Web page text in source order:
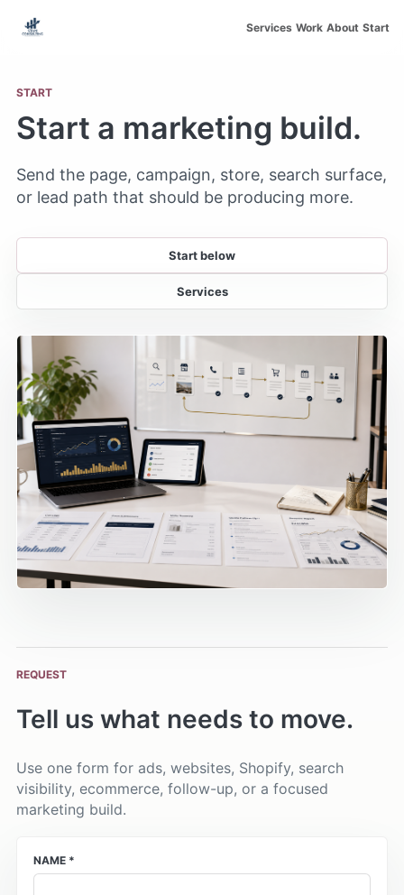
Services Work About Start
START
Start a marketing build.
Send the page, campaign, store, search surface,
or lead path that should be producing more.
Start below
Services
REQUEST
Tell us what needs to move.
Use one form for ads, websites, Shopify, search
visibility, ecommerce, follow-up, or a focused
marketing build.
NAME *